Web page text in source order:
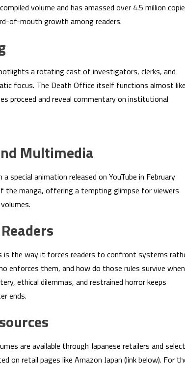
volume and has amassed over 4.5 million
of-mouth growth among readers.
a rotating cast of investigators, clerks, and
focus. The Death Office itself functions almost
proceed and reveal commentary on institutional
Multimedia
special animation released on YouTube in February
the manga, offering a tempting glimpse for viewers
is the way it forces readers to confront systems
enforces them, and how do those rules survive when
ethical dilemmas, and restrained horror keeps
ends.
are available through Japanese retailers and select
retail pages like Amazon Japan (link below). For